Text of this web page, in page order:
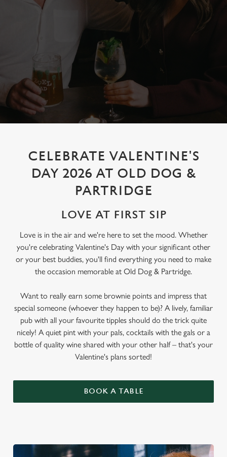
CELEBRATE VALENTINE'S
DAY 2026 AT OLD DOG &
PARTRIDGE
LOVE AT FIRST SIP
Love is in the air and we're here to set the mood. Whether
you're celebrating Valentine's Day with your significant other
or your best buddies, you'll find everything you need to make
the occasion memorable at Old Dog & Partridge.
Want to really earn some brownie points and impress that
special someone (whoever they happen to be)? A lively, familiar
pub with all your favourite tipples should do the trick quite
nicely! A quiet pint with your pals, cocktails with the gals or a
bottle of quality wine shared with your other half – that's your
Valentine's plans sorted!
BOOK A TABLE